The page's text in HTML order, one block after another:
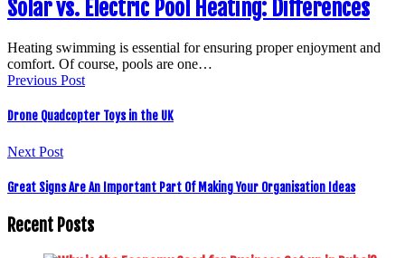
Solar vs. Electric Pool Heating: Differences
Heating swimming is essential for ensuring proper enjoyment and
comfort. Of course, pools are one…
Previous Post
Drone Quadcopter Toys in the UK
Next Post
Great Signs Are An Important Part Of Making Your Organisation Ideas
Recent Posts